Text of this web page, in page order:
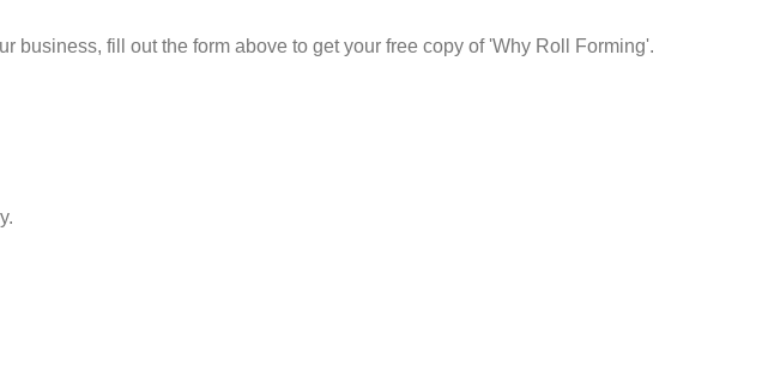
business, fill out the form above to get your free copy of 'Why Roll Forming'.